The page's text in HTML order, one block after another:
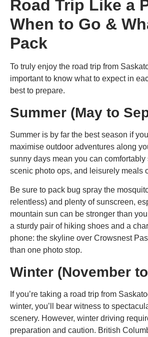
Road Trip Like a
When to Go &
Pack
To truly enjoy the road trip from
important to know what to expect in
best to prepare.
Summer (May to
Summer is by far the best season if
maximise outdoor adventures along
sunny days mean you can comfortably
scenic photo ops, and leisurely meals
Be sure to pack bug spray the
relentless) and plenty of sunscreen,
mountain sun can be stronger than
a sturdy pair of hiking shoes and a
phone: the skyline over Crowsnest
than one photo stop.
Winter (November
If you’re taking a road trip from
winter, you’ll bear witness to
scenery. However, winter driving
preparation and caution. British